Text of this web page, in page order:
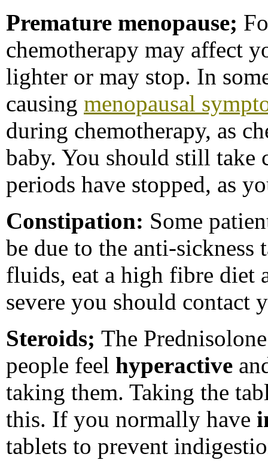
Premature menopause;
chemotherapy may affect
lighter or may stop. In
causing menopausal
during chemotherapy, as
baby. You should still take
periods have stopped, as
Constipation: Some
be due to the anti-
fluids, eat a high fibre diet
severe you should contact
Steroids; The
people feel hyperactive
taking them. Taking the
this. If you normally have
tablets to prevent